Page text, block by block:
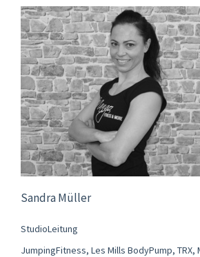
Sandra Müller
StudioLeitung
JumpingFitness, Les Mills BodyPump, TRX,